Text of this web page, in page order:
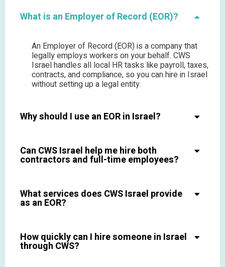
What is an Employer of Record (EOR)?
An Employer of Record (EOR) is a company that
legally employs workers on your behalf. CWS
Israel handles all local HR tasks like payroll, taxes,
contracts, and compliance, so you can hire in Israel
without setting up a legal entity.
Why should I use an EOR in Israel?
Can CWS Israel help me hire both
contractors and full-time employees?
What services does CWS Israel provide
as an EOR?
How quickly can I hire someone in Israel
through CWS?